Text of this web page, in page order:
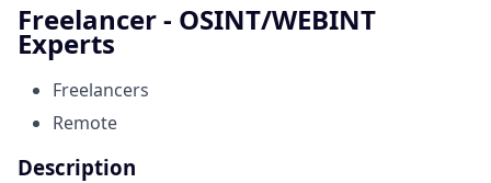
Freelancer - OSINT/WEBINT
Experts
Freelancers
Remote
Description